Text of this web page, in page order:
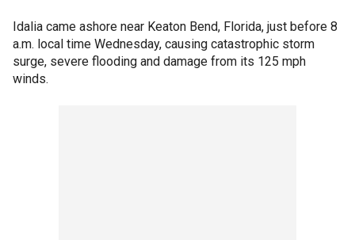
Idalia came ashore near Keaton Bend, Florida, just before 8
a.m. local time Wednesday, causing catastrophic storm
surge, severe flooding and damage from its 125 mph
winds.